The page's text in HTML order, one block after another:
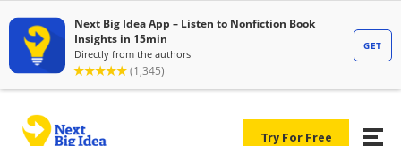
Try For Free